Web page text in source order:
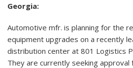
Georgia:
Automotive mfr. is planning for the
equipment upgrades on a recently
distribution center at 801 Logistics
They are currently seeking